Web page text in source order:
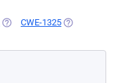
(OPENS IN A NEW TAB)
CWE-1325 (OPENS IN A